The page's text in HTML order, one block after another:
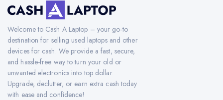
Welcome to Cash A Laptop – your go-to
destination for selling used laptops and other
devices for cash. We provide a fast, secure,
and hassle-free way to turn your old or
unwanted electronics into top dollar.
Upgrade, declutter, or earn extra cash today
with ease and confidence!